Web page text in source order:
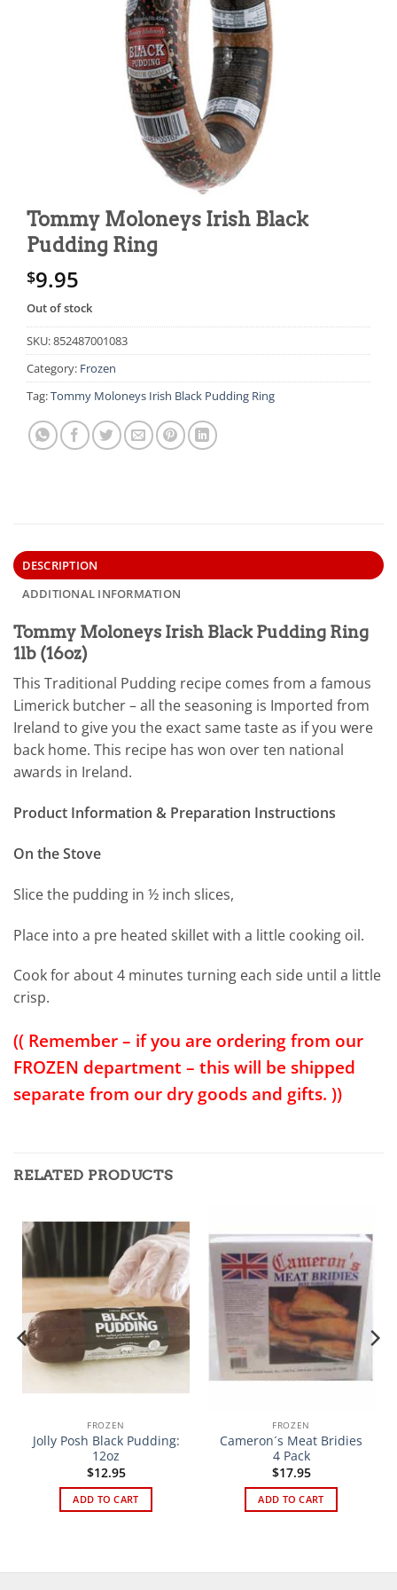
Tommy Moloneys Irish Black
Pudding Ring
$9.95
Out of stock
SKU:852487001083
Category: Frozen
Tag:Tommy Moloneys Irish Black Pudding Ring
DESCRIPTION
ADDITIONAL INFORMATION
Tommy Moloneys Irish Black Pudding Ring
1lb (16oz)
This Traditional Pudding recipe comes from a famous
Limerick butcher – all the seasoning is Imported from
Ireland to give you the exact same taste as if you were
back home. This recipe has won over ten national
awards in Ireland.
Product Information & Preparation Instructions
On the Stove
Slice the pudding in ½ inch slices,
Place into a pre heated skillet with a little cooking oil.
Cook for about 4 minutes turning each side until a little
crisp.
(( Remember – if you are ordering from our
FROZEN department – this will be shipped
separate from our dry goods and gifts. ))
RELATED PRODUCTS
FROZEN
Jolly Posh Black Pudding:
12oz
$12.95
ADD TO CART
FROZEN
Cameron´s Meat Bridies
4 Pack
$17.95
ADD TO CART